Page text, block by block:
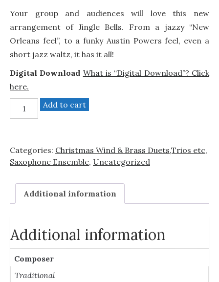
Your group and audiences will love this new
arrangement of Jingle Bells. From a jazzy “New
Orleans feel”, to a funky Austin Powers feel, even a
short jazz waltz, it has it all!
Digital Download What is “Digital Download”? Click
here.
Jingle
quantity
Add to cart
Categories: Christmas Wind & Brass Duets,Trios etc,
Saxophone Ensemble, Uncategorized
Additional information
Additional information
Composer
Traditional